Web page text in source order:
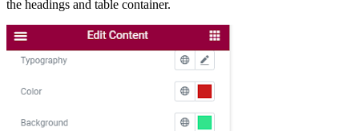
the headings and table container.